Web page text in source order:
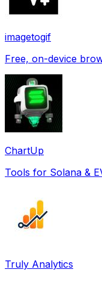
imagetogif
Free, on-device
ChartUp
Tools for Solana &
Truly Analytics